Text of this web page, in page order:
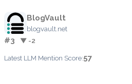
BlogVault
blogvault.net
#3 ▼ -2
Latest LLM Mention Score:57